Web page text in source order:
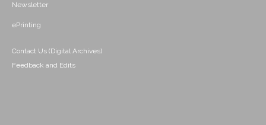
Newsletter
ePrinting
Contact Us (Digital Archives)
Feedback and Edits